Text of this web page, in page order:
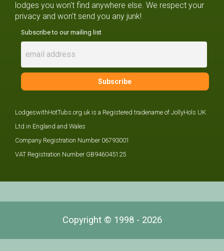
lodges you won't find anywhere else. We respect your
privacy and won't send you any junk!
Subscribe to our mailing list
LodgeswithHotTubs.org.uk is a Registered tradename of JollyHols UK
Ltd in England and Wales
Company Registration Number 06793001
VAT Registration Number GB946045125
Copyright © 1998 - 2026